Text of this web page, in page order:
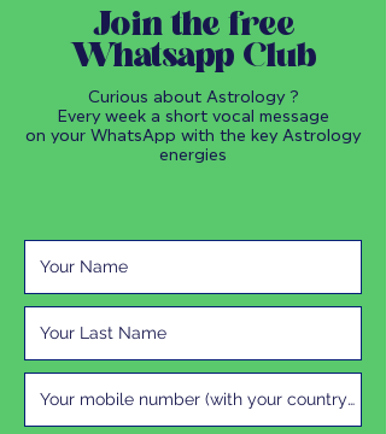
Join the free
Whatsapp Club
Curious about Astrology ?
Every week a short vocal message
on your WhatsApp with the key Astrology
energies